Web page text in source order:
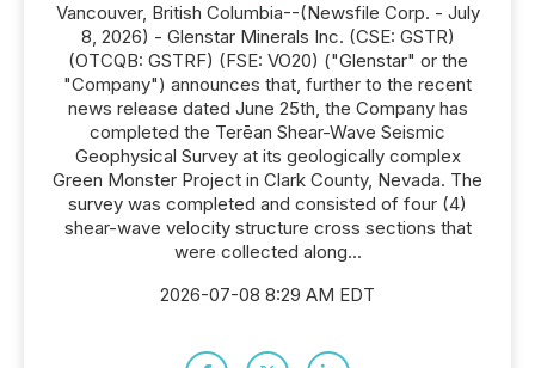
Vancouver, British Columbia--(Newsfile Corp. - July
8, 2026) - Glenstar Minerals Inc. (CSE: GSTR)
(OTCQB: GSTRF) (FSE: VO20) ("Glenstar" or the
"Company") announces that, further to the recent
news release dated June 25th, the Company has
completed the Terēan Shear-Wave Seismic
Geophysical Survey at its geologically complex
Green Monster Project in Clark County, Nevada. The
survey was completed and consisted of four (4)
shear-wave velocity structure cross sections that
were collected along...
2026-07-08 8:29 AM EDT